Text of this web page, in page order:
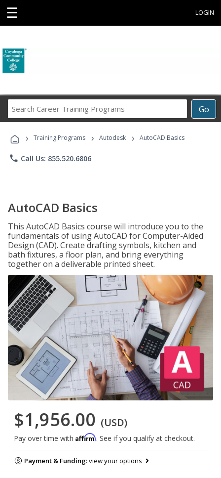
☰ LOGIN
Go
Career
Programs
› Training Programs › Autodesk › AutoCAD Basics
phone Call Us: 855.520.6806
AutoCAD Basics
This AutoCAD Basics course will introduce you to the
fundamentals of using AutoCAD for Computer-Aided
Design (CAD). Create drafting symbols, kitchen and
bath fixtures, a floor plan, and bring everything
together on a deliverable printed sheet.
$1,956.00 (USD)
Pay over time with Affirm. See if you qualify at checkout.
Payment & Funding:view your options